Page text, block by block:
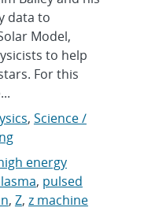
data to
Model,
to help
For this
, Science /
energy
, pulsed
, Z, z machine